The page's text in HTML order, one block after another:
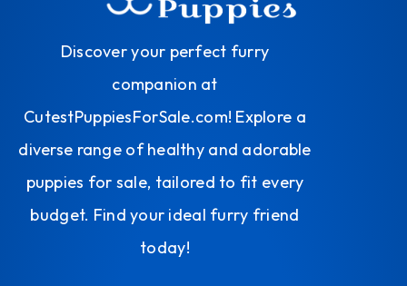
Discover your perfect furry
companion at
CutestPuppiesForSale.com! Explore a
diverse range of healthy and adorable
puppies for sale, tailored to fit every
budget. Find your ideal furry friend
today!